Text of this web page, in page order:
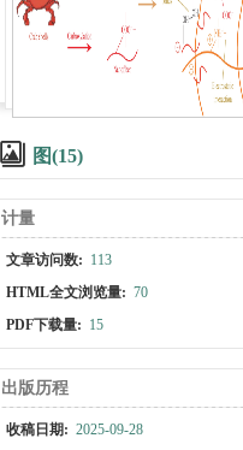
图(15)
计量
文章访问数: 113
HTML全文浏览量: 70
PDF下载量: 15
出版历程
收稿日期: 2025-09-28